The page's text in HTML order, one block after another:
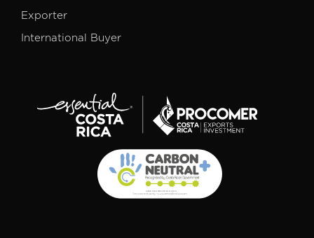
Exporter
International Buyer